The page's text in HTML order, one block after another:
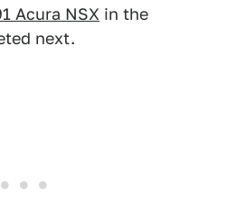
Acura NSX in the
next.